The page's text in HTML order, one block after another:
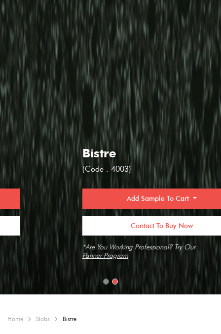
Bistre
(Code : 4003)
Add Sample To Cart
Contact To Buy Now
*Are You Working Professional? Try Our
Partner Program
Home Slabs Bistre